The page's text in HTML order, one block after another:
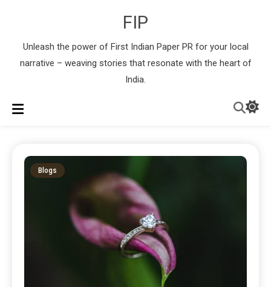
FIP
Unleash the power of First Indian Paper PR for your local
narrative – weaving stories that resonate with the heart of
India.
Blogs